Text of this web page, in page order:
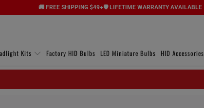
🚚 FREE SHIPPING $49+🛡️ LIFETIME WARRANTY AVAILABLE
Kits Factory HID Bulbs LED Miniature Bulbs HID Accessories